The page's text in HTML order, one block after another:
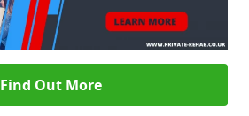
Find Out More